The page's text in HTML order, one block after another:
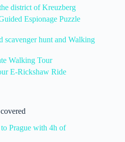
district of Kreuzberg
Espionage Puzzle
hunt and Walking
Walking Tour
E-Rickshaw Ride
Prague with 4h of